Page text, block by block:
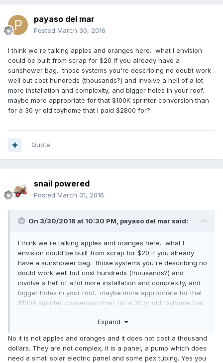
payaso del mar
Posted March 30, 2016
I think we're talking apples and oranges here. what I envision
could be built from scrap for $20 if you already have a
sunshower bag. those systems you're describing no doubt work
well but cost hundreds (thousands?) and involve a hell of a lot
more installation and complexity, and bigger holes in your roof.
maybe more appropriate for that $100K sprinter conversion than
for a 30 yr old toyhome that I paid $2800 for?
Quote
snail powered
Posted March 31, 2016
On 3/30/2016 at 10:30 PM, payaso del mar said:
I think we're talking apples and oranges here. what I
envision could be built from scrap for $20 if you already
have a sunshower bag. those systems you're describing no
doubt work well but cost hundreds (thousands?) and
involve a hell of a lot more installation and complexity, and
bigger holes in your roof. maybe more appropriate for that
$100K sprinter conversion than for a 30 yr old toyhome that
Expand
No it is not apples and oranges and it does not cost a thousand
dollars. They are not complex, it is a panel, a pump which does
need a small solar electric panel and some pex tubing. Yes you